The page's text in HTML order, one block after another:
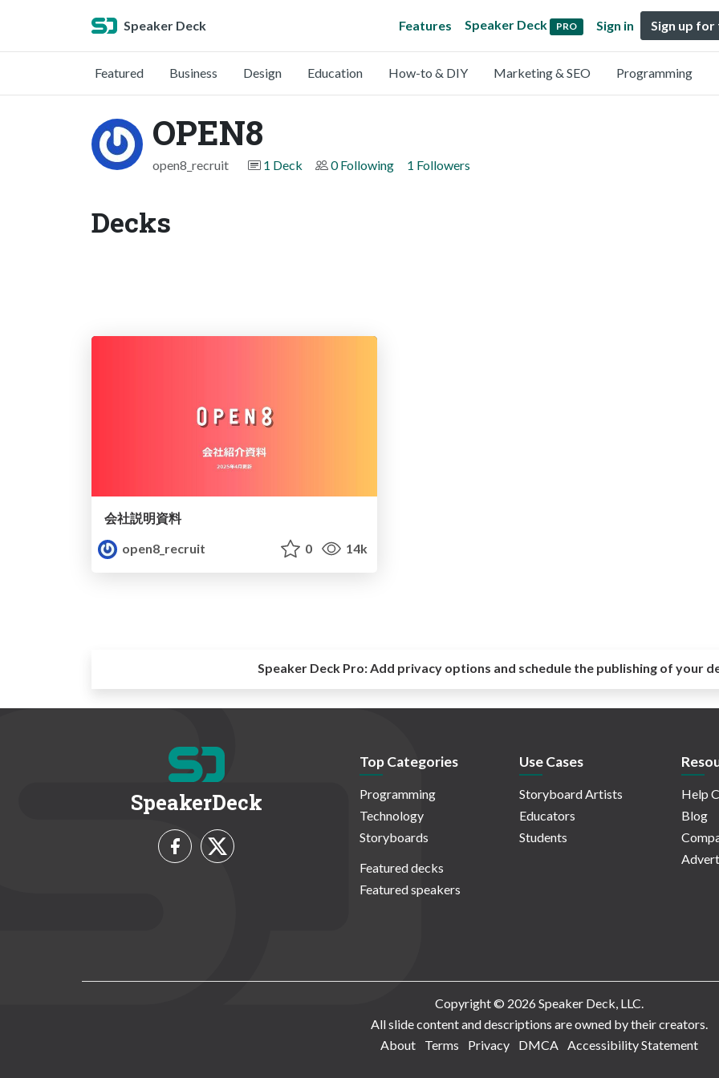
Speaker Deck Features Speaker Deck PRO Sign in Sign up for
Featured Business Design Education How-to & DIY Marketing & SEO Programming
OPEN8
open8_recruit 1 Deck 0 Following 1 Followers
Decks
会社説明資料
open8_recruit
0 14k
Speaker Deck Pro:Add privacy options and schedule the publishing of your
SpeakerDeck
Top Categories
Programming
Technology
Storyboards
Featured decks
Featured speakers
Use Cases
Storyboard Artists
Educators
Students
Help
Blog
Copyright © 2026 Speaker Deck, LLC.
All slide content and descriptions are owned by their creators.
About
Terms Privacy DMCA Accessibility Statement